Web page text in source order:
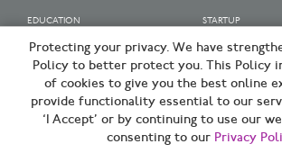
EDUCATION STARTUP
OUR SPONSORS
OUR PARTNERS
SIGN UP | BE A DALLAS INNOVATOR
Protecting your privacy. We have
Policy to better protect you. This Policy
of cookies to give you the best online
provide functionality essential to our
‘I Accept’ or by continuing to use our
consenting to our Privacy